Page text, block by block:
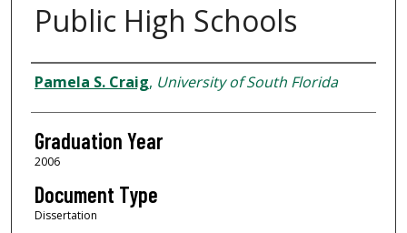
Public High Schools
Author
Pamela S. Craig, University of South Florida
Graduation Year
2006
Document Type
Dissertation